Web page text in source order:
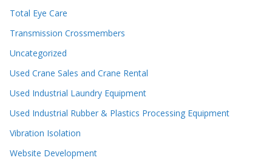
Total Eye Care
Transmission Crossmembers
Uncategorized
Used Crane Sales and Crane Rental
Used Industrial Laundry Equipment
Used Industrial Rubber & Plastics Processing Equipment
Vibration Isolation
Website Development